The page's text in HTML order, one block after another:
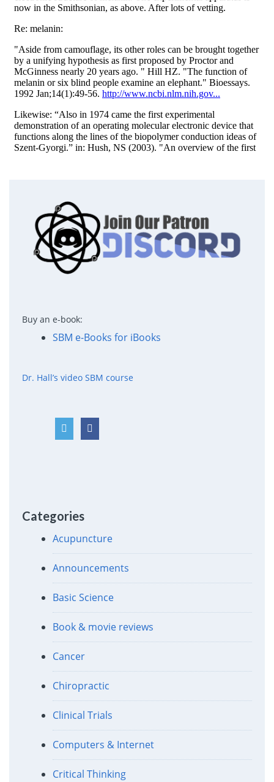
Buy an e-book:
SBM e-Books for iBooks
Dr. Hall’s video SBM course
Categories
Acupuncture
Announcements
Basic Science
Book & movie reviews
Cancer
Chiropractic
Clinical Trials
Computers & Internet
Critical Thinking